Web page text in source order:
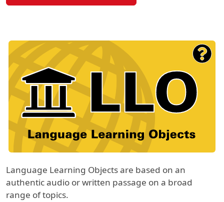
Material Type Logo
Image
Language Learning Objects are based on an
authentic audio or written passage on a broad
range of topics.